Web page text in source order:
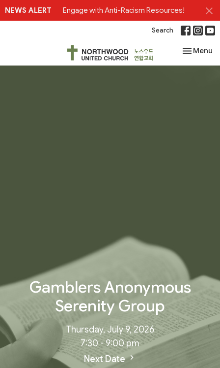
NEWS ALERT Engage with Anti-Racism Resources!
Search
Toggle
Menu
Gamblers Anonymous
Serenity Group
Thursday, July 9, 2026
7:30 - 9:00 pm
Next Date